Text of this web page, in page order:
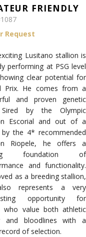
FRIENDLY
Request
Lusitano stallion is
performing at PSG level
clear potential for
Prix. He comes from a
and proven genetic
by the Olympic
Escorial and out of a
the 4* recommended
Riopele, he offers a
foundation of
and functionality.
as a breeding stallion,
represents a very
opportunity for
who value both athletic
and bloodlines with a
of selection.